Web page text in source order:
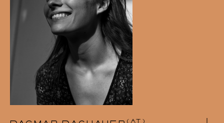
Agenda
(AT)